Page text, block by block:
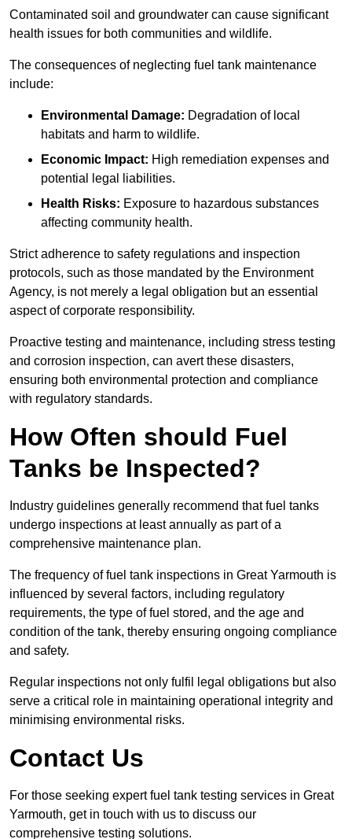
Contaminated soil and groundwater can cause significant
health issues for both communities and wildlife.
The consequences of neglecting fuel tank maintenance
include:
Environmental Damage: Degradation of local
habitats and harm to wildlife.
Economic Impact: High remediation expenses and
potential legal liabilities.
Health Risks: Exposure to hazardous substances
affecting community health.
Strict adherence to safety regulations and inspection
protocols, such as those mandated by the Environment
Agency, is not merely a legal obligation but an essential
aspect of corporate responsibility.
Proactive testing and maintenance, including stress testing
and corrosion inspection, can avert these disasters,
ensuring both environmental protection and compliance
with regulatory standards.
How Often should Fuel
Tanks be Inspected?
Industry guidelines generally recommend that fuel tanks
undergo inspections at least annually as part of a
comprehensive maintenance plan.
The frequency of fuel tank inspections in Great Yarmouth is
influenced by several factors, including regulatory
requirements, the type of fuel stored, and the age and
condition of the tank, thereby ensuring ongoing compliance
and safety.
Regular inspections not only fulfil legal obligations but also
serve a critical role in maintaining operational integrity and
minimising environmental risks.
Contact Us
For those seeking expert fuel tank testing services in Great
Yarmouth, get in touch with us to discuss our
comprehensive testing solutions.